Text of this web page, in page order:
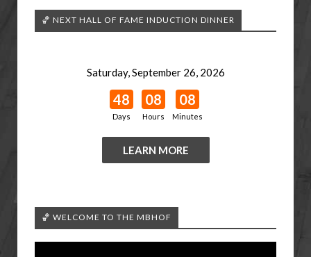
🏀 NEXT HALL OF FAME INDUCTION DINNER
Saturday, September 26, 2026
48
Days
08
Hours
08
Minutes
LEARN MORE
🏀 WELCOME TO THE MBHOF